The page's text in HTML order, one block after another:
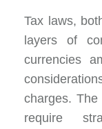
Tax laws,
layers of
currencies
charges.
require